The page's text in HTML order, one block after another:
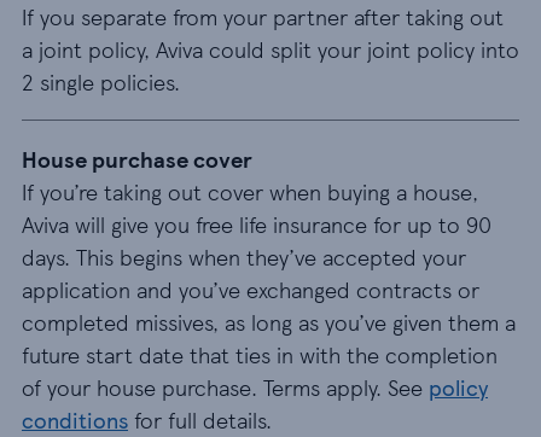
If you separate from your partner after taking out
a joint policy, Aviva could split your joint policy into
2 single policies.
House purchase cover
If you’re taking out cover when buying a house,
Aviva will give you free life insurance for up to 90
days. This begins when they’ve accepted your
application and you’ve exchanged contracts or
completed missives, as long as you’ve given them a
future start date that ties in with the completion
of your house purchase. Terms apply. See policy
conditions for full details.